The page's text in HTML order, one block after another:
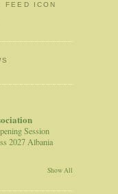
FEED ICON
Session
2027 Albania
Show All